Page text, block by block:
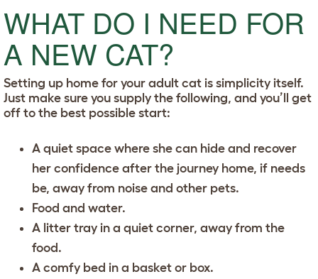
WHAT DO I NEED FOR
A NEW CAT?
Setting up home for your adult cat is simplicity itself.
Just make sure you supply the following, and you’ll get
off to the best possible start:
A quiet space where she can hide and recover
her confidence after the journey home, if needs
be, away from noise and other pets.
Food and water.
A litter tray in a quiet corner, away from the
food.
A comfy bed in a basket or box.